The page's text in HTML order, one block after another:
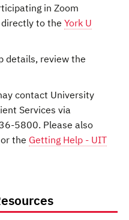
in Zoom
to the York U
details, review the
contact University
Services via
5800. Please also
or the Getting Help - UIT